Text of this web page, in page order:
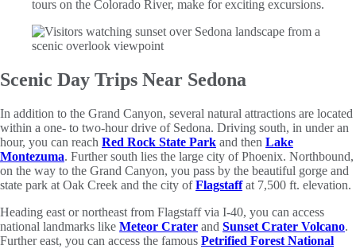
tours on the Colorado River, make for exciting excursions.
Scenic Day Trips Near Sedona
In addition to the Grand Canyon, several natural attractions are located
within a one- to two-hour drive of Sedona. Driving south, in under an
hour, you can reach Red Rock State Park and then Lake
Montezuma. Further south lies the large city of Phoenix. Northbound,
on the way to the Grand Canyon, you pass by the beautiful gorge and
state park at Oak Creek and the city ofFlagstaffat 7,500 ft. elevation.
Heading east or northeast from Flagstaff via I-40, you can access
national landmarks like Meteor Crater and Sunset Crater Volcano.
Further east, you can access the famous Petrified Forest National